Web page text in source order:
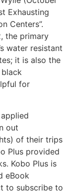
Exhausting
Centers”.
the primary
water resistant
it is also the
for
out
of their trips
Plus provided
Kobo Plus is
eBook
to subscribe to